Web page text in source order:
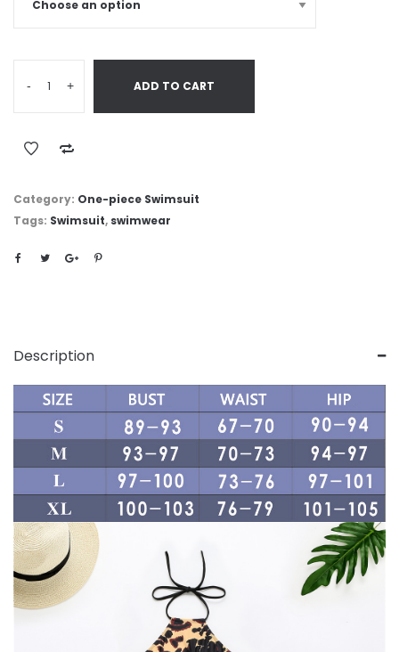
- + ADD TO CART
Category: One-piece Swimsuit
Tags: Swimsuit, swimwear
Description